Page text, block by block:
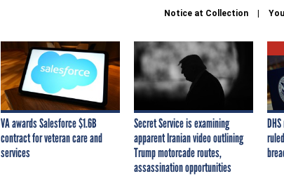
Notice at Collection
VA awards Salesforce $1.6B
contract for veteran care and
services
Secret Service is examining
apparent Iranian video outlining
Trump motorcade routes,
assassination opportunities